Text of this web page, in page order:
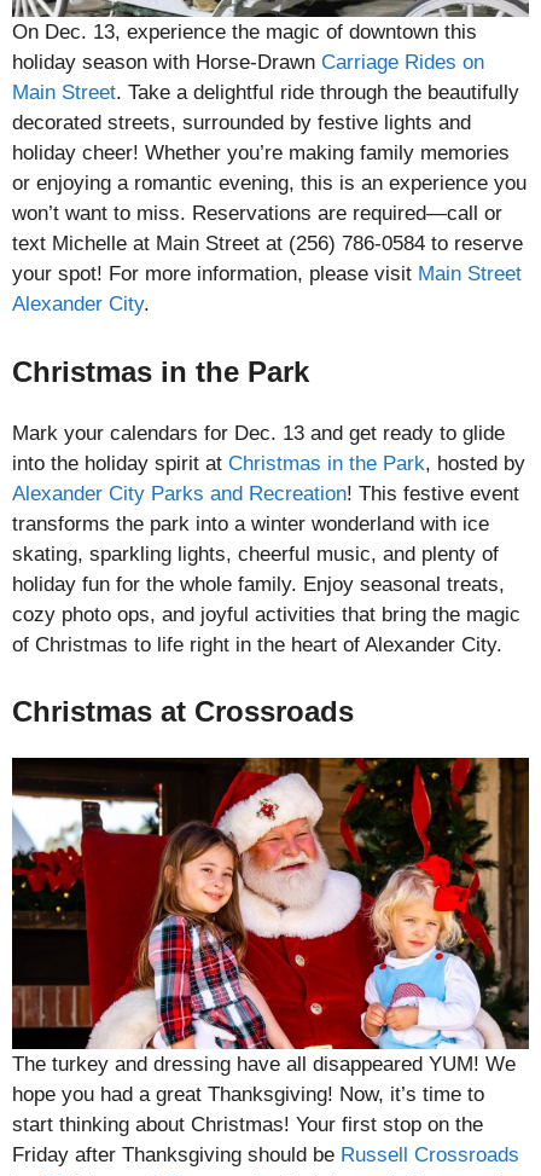
On Dec. 13, experience the magic of downtown this
holiday season with Horse-Drawn Carriage Rides on
Main Street. Take a delightful ride through the beautifully
decorated streets, surrounded by festive lights and
holiday cheer! Whether you’re making family memories
or enjoying a romantic evening, this is an experience you
won’t want to miss. Reservations are required—call or
text Michelle at Main Street at (256) 786-0584 to reserve
your spot! For more information, please visit Main Street
Alexander City.
Christmas in the Park
Mark your calendars for Dec. 13 and get ready to glide
into the holiday spirit at Christmas in the Park, hosted by
Alexander City Parks and Recreation! This festive event
transforms the park into a winter wonderland with ice
skating, sparkling lights, cheerful music, and plenty of
holiday fun for the whole family. Enjoy seasonal treats,
cozy photo ops, and joyful activities that bring the magic
of Christmas to life right in the heart of Alexander City.
Christmas at Crossroads
The turkey and dressing have all disappeared YUM! We
hope you had a great Thanksgiving! Now, it’s time to
start thinking about Christmas! Your first stop on the
Friday after Thanksgiving should be Russell Crossroads